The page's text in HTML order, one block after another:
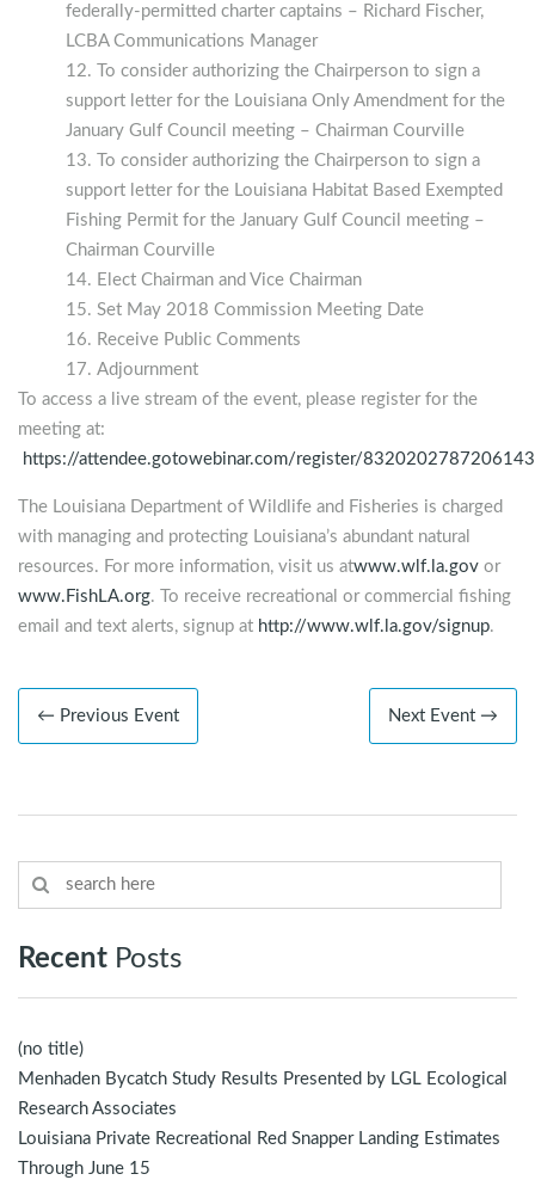
federally-permitted charter captains – Richard Fischer,
LCBA Communications Manager
To consider authorizing the Chairperson to sign a
support letter for the Louisiana Only Amendment for the
January Gulf Council meeting – Chairman Courville
To consider authorizing the Chairperson to sign a
support letter for the Louisiana Habitat Based Exempted
Fishing Permit for the January Gulf Council meeting –
Chairman Courville
Elect Chairman and Vice Chairman
Set May 2018 Commission Meeting Date
Receive Public Comments
Adjournment
To access a live stream of the event, please register for the
meeting at:
https://attendee.gotowebinar.com/register/
The Louisiana Department of Wildlife and Fisheries is charged
with managing and protecting Louisiana’s abundant natural
resources. For more information, visit us atwww.wlf.la.gov or
www.FishLA.org. To receive recreational or commercial fishing
email and text alerts, signup at http://www.wlf.la.gov/signup.
← Previous Event Next Event →
Recent Posts
(no title)
Menhaden Bycatch Study Results Presented by LGL Ecological
Research Associates
Louisiana Private Recreational Red Snapper Landing Estimates
Through June 15